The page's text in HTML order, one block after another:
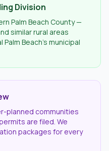
Division
Palm Beach County —
similar rural areas
Beach's municipal
planned communities
are filed. We
packages for every